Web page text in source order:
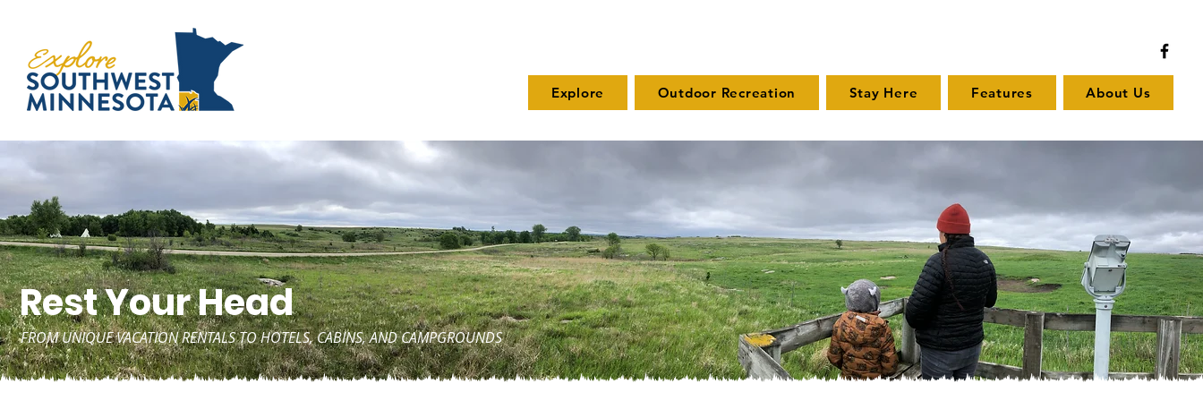
Explore Outdoor Recreation Stay Here Features About Us
Rest Your Head
FROM UNIQUE VACATION RENTALS TO HOTELS, CABINS, AND CAMPGROUNDS